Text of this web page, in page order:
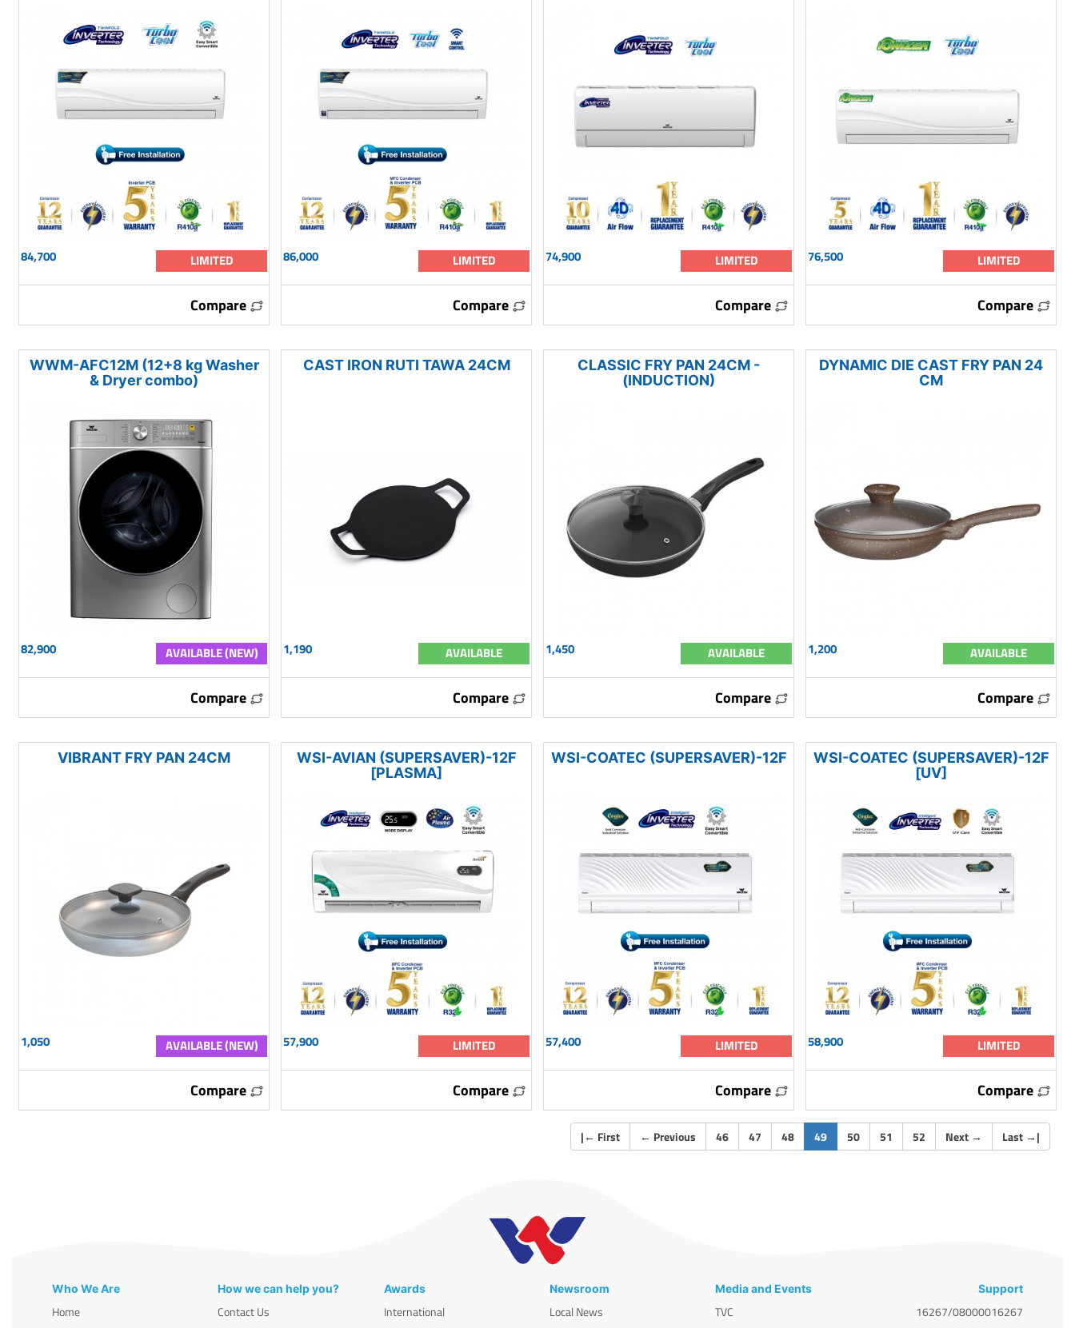
84,700 LIMITED
Compare
86,000 LIMITED
Compare
74,900 LIMITED
Compare
76,500 LIMITED
Compare
WWM-AFC12M (12+8 kg Washer
& Dryer combo)
82,900 AVAILABLE (NEW)
Compare
CAST IRON RUTI TAWA 24CM
1,190 AVAILABLE
Compare
CLASSIC FRY PAN 24CM -
(INDUCTION)
1,450 AVAILABLE
Compare
DYNAMIC DIE CAST FRY PAN 24
CM
1,200 AVAILABLE
Compare
VIBRANT FRY PAN 24CM
1,050 AVAILABLE (NEW)
Compare
WSI-AVIAN (SUPERSAVER)-12F
[PLASMA]
57,900 LIMITED
Compare
WSI-COATEC (SUPERSAVER)-12F
57,400 LIMITED
Compare
WSI-COATEC (SUPERSAVER)-12F
[UV]
58,900 LIMITED
Compare
|← First ← Previous 46 47 48 49(current)
50 51 52 Next → Last →|
Who We Are
Home
How we can help you?
Contact Us
Awards
International
Newsroom
Local News
Media and Events
TVC
Support
16267/08000016267